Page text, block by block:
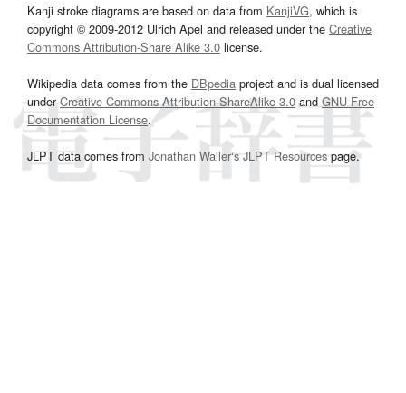
Kanji stroke diagrams are based on data from KanjiVG, which is
copyright © 2009-2012 Ulrich Apel and released under the Creative
Commons Attribution-Share Alike 3.0 license.
Wikipedia data comes from the DBpedia project and is dual licensed
underCreative Commons Attribution-ShareAlike 3.0and GNU Free
Documentation License.
JLPT data comes from Jonathan Waller‘s JLPT Resourcespage.